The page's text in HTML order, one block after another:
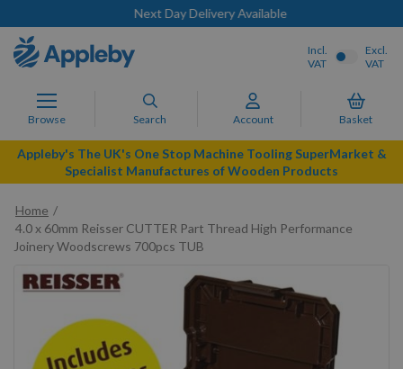
Next Day Delivery Available
Browse Search Account Basket
Incl.
VAT
Excl.
VAT
Appleby's The UK's One Stop Machine Tooling SuperMarket &
Specialist Manufactures of Wooden Products
Home
4.0 x 60mm Reisser CUTTER Part Thread High Performance
Joinery Woodscrews 700pcs TUB
Skip
to